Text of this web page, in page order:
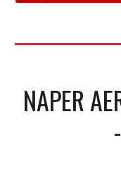
NAPER